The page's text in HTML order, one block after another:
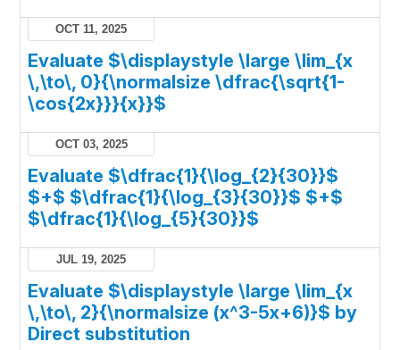
OCT 11, 2025
Evaluate $\displaystyle \large \lim_{x
\,\to\, 0}{\normalsize \dfrac{\sqrt{1-
\cos{2x}}}{x}}$
OCT 03, 2025
Evaluate $\dfrac{1}{\log_{2}{30}}$
$+$ $\dfrac{1}{\log_{3}{30}}$ $+$
$\dfrac{1}{\log_{5}{30}}$
JUL 19, 2025
Evaluate $\displaystyle \large \lim_{x
\,\to\, 2}{\normalsize (x^3-5x+6)}$ by
Direct substitution